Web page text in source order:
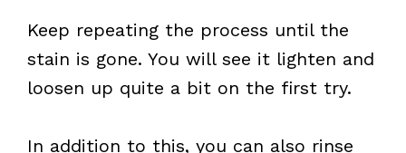
Keep repeating the process until the
stain is gone. You will see it lighten and
loosen up quite a bit on the first try.
In addition to this, you can also rinse